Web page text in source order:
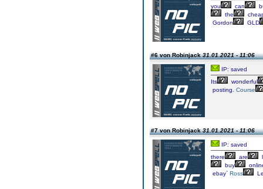
you
can
the
Gordon
GLD
#6 von Robinjack31.01.2021 - 11:06
IP: saved
Its
wonderful
posting. Course
#7 von Robinjack31.01.2021 - 11:06
IP: saved
there
are
buy
ebay` Ross